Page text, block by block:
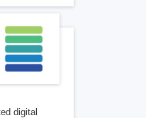
digital